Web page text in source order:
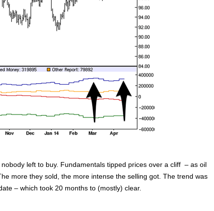
left to buy. Fundamentals tipped prices over a cliff – as oil
more they sold, the more intense the selling got. The trend was
– which took 20 months to (mostly) clear.